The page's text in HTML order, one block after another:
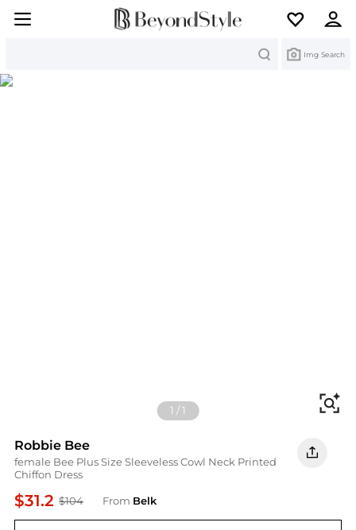
Img Search
1 /1
Robbie Bee
female Bee Plus Size Sleeveless Cowl Neck Printed
Chiffon Dress
$31.2 $104 From Belk